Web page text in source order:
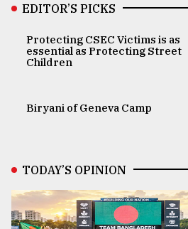
EDITOR’S PICKS
Protecting CSEC Victims is as
essential as Protecting Street
Children
Biryani of Geneva Camp
TODAY’S OPINION